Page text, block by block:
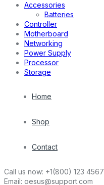
Accessories
Batteries
Controller
Motherboard
Networking
Power Supply
Processor
Storage
Home
Shop
Contact
Call us now: +1(800) 123 4567
Email: oesus@support.com